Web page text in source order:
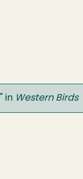
" in Western Birds